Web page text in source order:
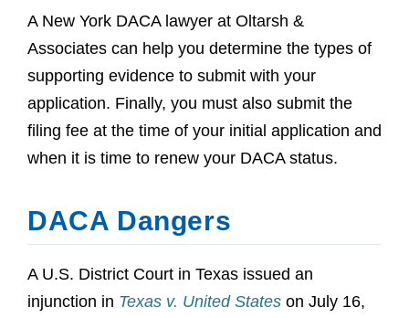
A New York DACA lawyer at Oltarsh &
Associates can help you determine the types of
supporting evidence to submit with your
application. Finally, you must also submit the
filing fee at the time of your initial application and
when it is time to renew your DACA status.
DACA Dangers
A U.S. District Court in Texas issued an
injunction in Texas v. United States on July 16,